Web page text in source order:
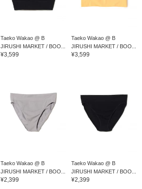
Taeko Wakao @ B
JIRUSHI MARKET / BOO...
¥3,599
Taeko Wakao @ B
JIRUSHI MARKET / BOO...
¥3,599
Taeko Wakao @ B
JIRUSHI MARKET / BOO...
¥2,399
Taeko Wakao @ B
JIRUSHI MARKET / BOO...
¥2,399